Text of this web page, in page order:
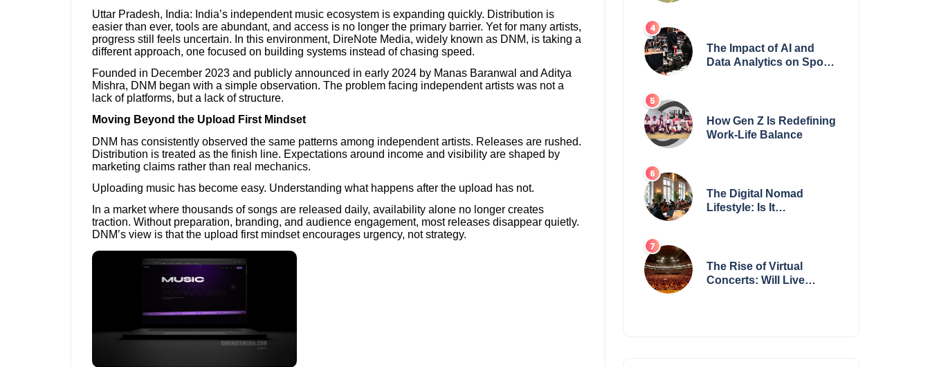
Uttar Pradesh, India: India’s independent music ecosystem is expanding quickly. Distribution is
easier than ever, tools are abundant, and access is no longer the primary barrier. Yet for many artists,
progress still feels uncertain. In this environment, DireNote Media, widely known as DNM, is taking a
different approach, one focused on building systems instead of chasing speed.
Founded in December 2023 and publicly announced in early 2024 by Manas Baranwal and Aditya
Mishra, DNM began with a simple observation. The problem facing independent artists was not a
lack of platforms, but a lack of structure.
Moving Beyond the Upload First Mindset
DNM has consistently observed the same patterns among independent artists. Releases are rushed.
Distribution is treated as the finish line. Expectations around income and visibility are shaped by
marketing claims rather than real mechanics.
Uploading music has become easy. Understanding what happens after the upload has not.
In a market where thousands of songs are released daily, availability alone no longer creates
traction. Without preparation, branding, and audience engagement, most releases disappear quietly.
DNM’s view is that the upload first mindset encourages urgency, not strategy.
The Impact of AI and
Data Analytics on Sports
How Gen Z Is Redefining
Work-Life Balance
The Digital Nomad
Lifestyle: Is It
The Rise of Virtual
Concerts: Will Live